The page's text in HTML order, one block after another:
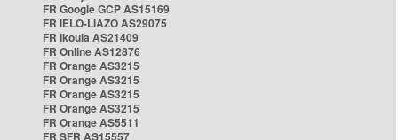
FR Google GCP AS15169
FR IELO-LIAZO AS29075
FR Ikoula AS21409
FR Online AS12876
FR Orange AS3215
FR Orange AS3215
FR Orange AS3215
FR Orange AS3215
FR Orange AS5511
FR SFR AS15557